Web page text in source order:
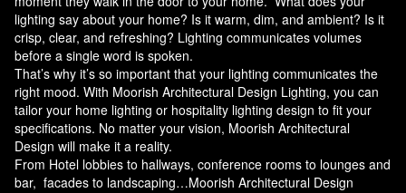
lighting say about your home? Is it warm, dim, and ambient? Is it
crisp, clear, and refreshing? Lighting communicates volumes
before a single word is spoken.
That’s why it’s so important that your lighting communicates the
right mood. With Moorish Architectural Design Lighting, you can
tailor your home lighting or hospitality lighting design to fit your
specifications. No matter your vision, Moorish Architectural
Design will make it a reality.
From Hotel lobbies to hallways, conference rooms to lounges and
bar, facades to landscaping…Moorish Architectural Design